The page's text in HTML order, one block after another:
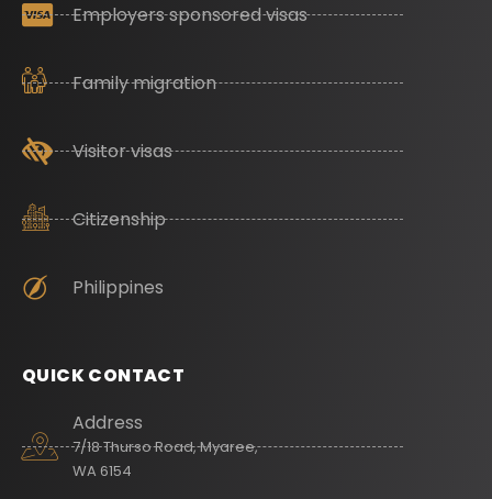
Employers sponsored visas
Family migration
Visitor visas
Citizenship
Philippines
QUICK CONTACT
Address
7/18 Thurso Road, Myaree,
WA 6154